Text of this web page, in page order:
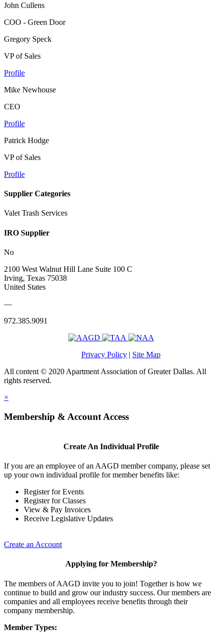
John Cullens
COO - Green Door
Gregory Speck
VP of Sales
Profile
Mike Newhouse
CEO
Profile
Patrick Hodge
VP of Sales
Profile
Supplier Categories
Valet Trash Services
IRO Supplier
No
2100 West Walnut Hill Lane Suite 100 C
Irving, Texas 75038
United States
—
972.385.9091
Privacy Policy | Site Map
All content © 2020 Apartment Association of Greater Dallas. All
rights reserved.
×
Membership & Account Access
Create An Individual Profile
If you are an employee of an AAGD member company, please set
up your own individual profile for member benefits like:
Register for Events
Register for Classes
View & Pay Invoices
Receive Legislative Updates
Create an Account
Applying for Membership?
The members of AAGD invite you to join! Together is how we
continue to build and grow our industry success. Our members are
companies and all employees receive benefits through their
company membership.
Member Types: